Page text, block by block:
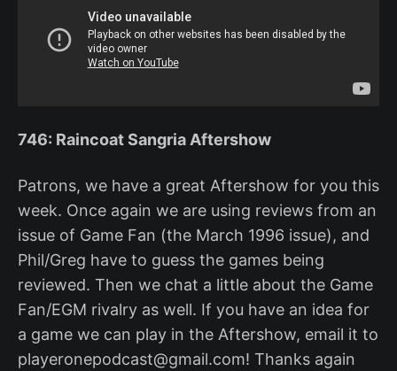
746: Raincoat Sangria Aftershow
Patrons, we have a great Aftershow for you this
week. Once again we are using reviews from an
issue of Game Fan (the March 1996 issue), and
Phil/Greg have to guess the games being
reviewed. Then we chat a little about the Game
Fan/EGM rivalry as well. If you have an idea for
a game we can play in the Aftershow, email it to
playeronepodcast@gmail.com! Thanks again